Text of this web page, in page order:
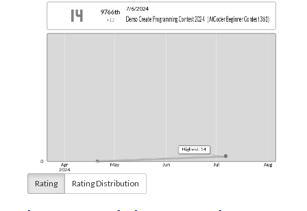
Rating Rating Distribution